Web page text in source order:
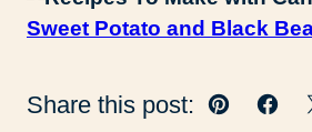
Sweet Potato and Black
Share this post: Pin